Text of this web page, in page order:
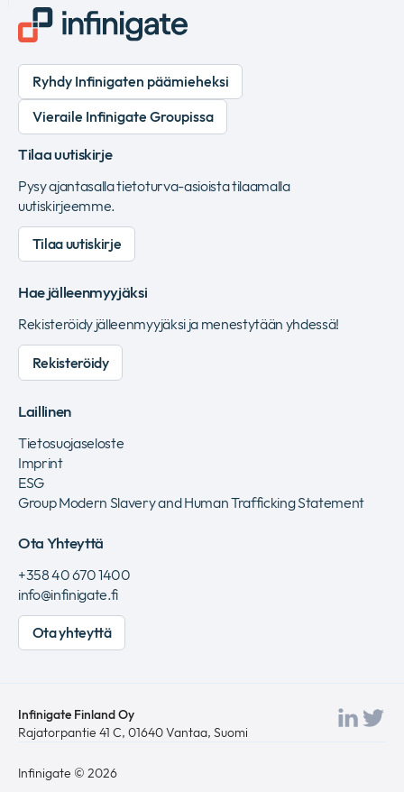
Ryhdy Infinigaten päämieheksi
Vieraile Infinigate Groupissa
Tilaa uutiskirje
Pysy ajantasalla tietoturva-asioista tilaamalla
uutiskirjeemme.
Tilaa uutiskirje
Hae jälleenmyyjäksi
Rekisteröidy jälleenmyyjäksi ja menestytään yhdessä!
Rekisteröidy
Laillinen
Tietosuojaseloste
Imprint
ESG
Group Modern Slavery and Human Trafficking Statement
Ota Yhteyttä
+358 40 670 1400
info@infinigate.fi
Ota yhteyttä
Infinigate Finland Oy
Rajatorpantie 41 C, 01640 Vantaa, Suomi
Infinigate © 2026